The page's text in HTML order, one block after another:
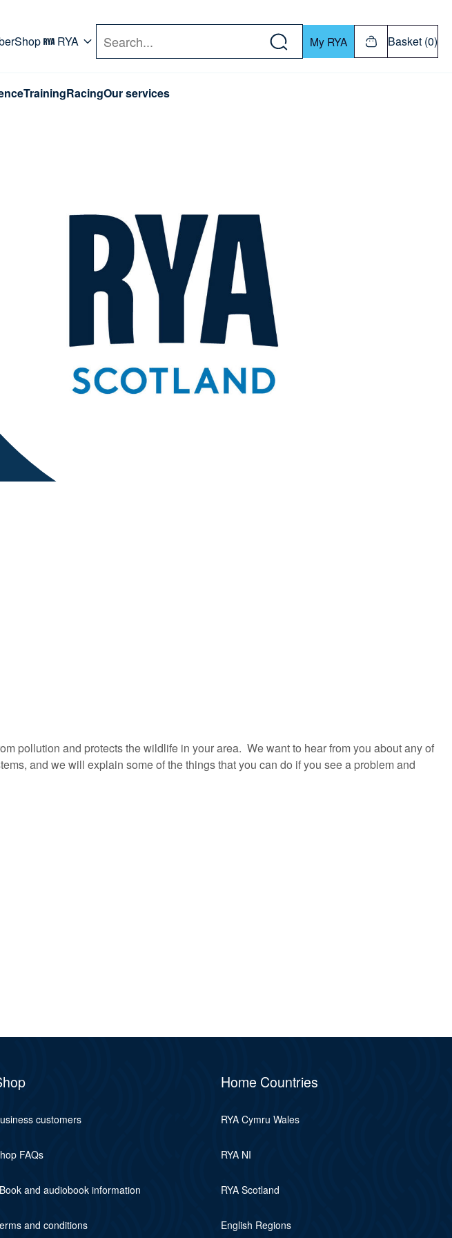
Shop RYA Search My RYA Basket (0)
TrainingRacingOur services
pollution and protects the wildlife in your area. We want to hear from you about any of
and we will explain some of the things that you can do if you see a problem and
customers
FAQs
and audiobook information
and conditions
Home Countries
RYA Cymru Wales
RYA NI
RYA Scotland
English Regions